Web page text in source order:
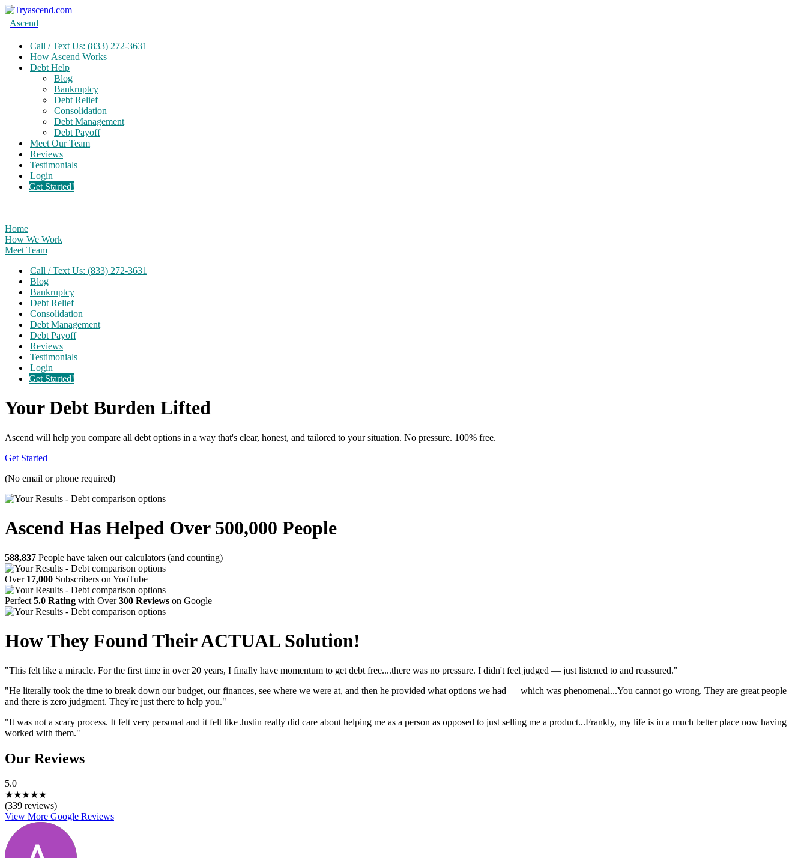
Ascend
Call / Text Us: (833) 272-3631
How Ascend Works
Debt Help
Blog
Bankruptcy
Debt Relief
Consolidation
Debt Management
Debt Payoff
Meet Our Team
Reviews
Testimonials
Login
Get Started!
Home
How We Work
Meet Team
Call / Text Us: (833) 272-3631
Blog
Bankruptcy
Debt Relief
Consolidation
Debt Management
Debt Payoff
Reviews
Testimonials
Login
Get Started!
Your Debt Burden Lifted
Ascend will help you compare all debt options in a way that's clear, honest, and tailored to your situation. No pressure. 100% free.
Get Started
(No email or phone required)
Ascend Has Helped Over 500,000 People
588,837 People have taken our calculators (and counting)
Over 17,000 Subscribers on YouTube
Perfect 5.0 Rating with Over300 Reviews on Google
How They Found Their ACTUAL Solution!
"This felt like a miracle. For the first time in over 20 years, I finally have momentum to get debt free....there was no pressure. I didn't feel judged — just listened to and reassured."
"He literally took the time to break down our budget, our finances, see where we were at, and then he provided what options we had — which was phenomenal...You cannot go wrong. They are great people
and there is zero judgment. They're just there to help you."
"It was not a scary process. It felt very personal and it felt like Justin really did care about helping me as a person as opposed to just selling me a product...Frankly, my life is in a much better place now having
worked with them."
Our Reviews
5.0
★★★★★
(339 reviews)
View More Google Reviews